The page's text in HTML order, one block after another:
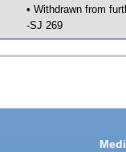
• Withdrawn from
-SJ 269